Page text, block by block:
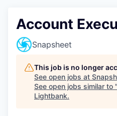
Account
Snapsheet
This job is no longer
See open jobs at
See open jobs similar to "
Lightbank.